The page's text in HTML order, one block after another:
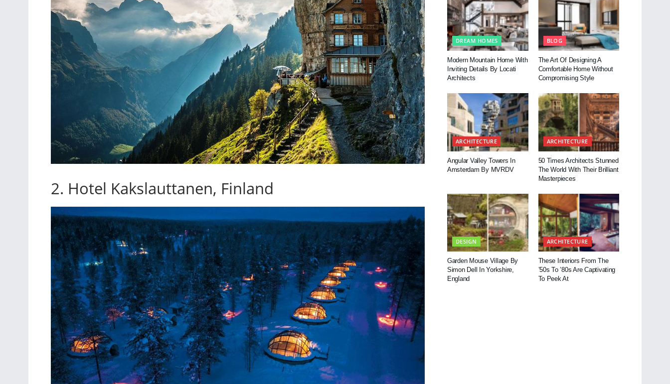
2. Hotel Kakslauttanen, Finland
DREAM HOMES
Modern Mountain Home With
Inviting Details By Locati
Architects
BLOG
The Art Of Designing A
Comfortable Home Without
Compromising Style
ARCHITECTURE
Angular Valley Towers In
Amsterdam By MVRDV
ARCHITECTURE
50 Times Architects Stunned
The World With Their Brilliant
Masterpieces
DESIGN
Garden Mouse Village By
Simon Dell In Yorkshire,
England
ARCHITECTURE
These Interiors From The
’50s To ’80s Are Captivating
To Peek At